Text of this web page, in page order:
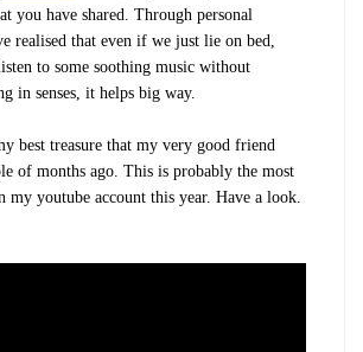
you have shared. Through personal
realised that even if we just lie on bed,
to some soothing music without
in senses, it helps big way.
best treasure that my very good friend
of months ago. This is probably the most
my youtube account this year. Have a look.